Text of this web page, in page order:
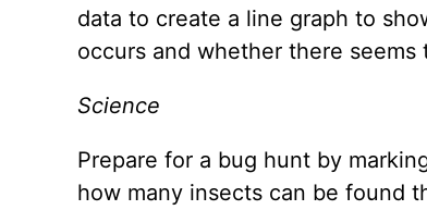
data to create a line graph to
occurs and whether there
Science
Prepare for a bug hunt by
how many insects can be found